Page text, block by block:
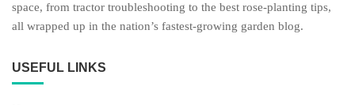
space, from tractor troubleshooting to the best rose-planting tips,
all wrapped up in the nation’s fastest-growing garden blog.
USEFUL LINKS